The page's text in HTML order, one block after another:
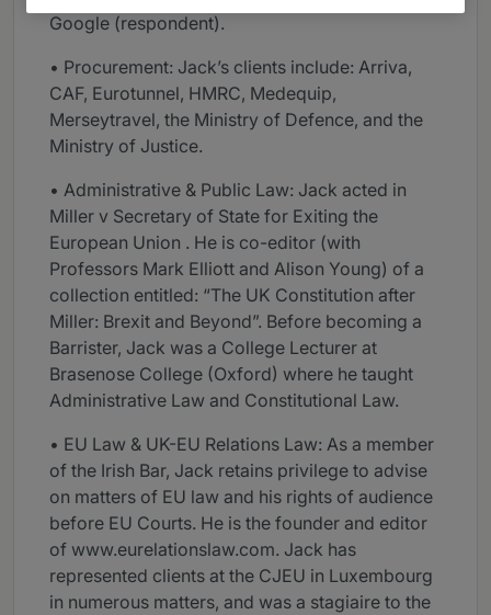
Google (respondent).
• Procurement: Jack’s clients include: Arriva,
CAF, Eurotunnel, HMRC, Medequip,
Merseytravel, the Ministry of Defence, and the
Ministry of Justice.
• Administrative & Public Law: Jack acted in
Miller v Secretary of State for Exiting the
European Union . He is co-editor (with
Professors Mark Elliott and Alison Young) of a
collection entitled: “The UK Constitution after
Miller: Brexit and Beyond”. Before becoming a
Barrister, Jack was a College Lecturer at
Brasenose College (Oxford) where he taught
Administrative Law and Constitutional Law.
• EU Law & UK-EU Relations Law: As a member
of the Irish Bar, Jack retains privilege to advise
on matters of EU law and his rights of audience
before EU Courts. He is the founder and editor
of www.eurelationslaw.com. Jack has
represented clients at the CJEU in Luxembourg
in numerous matters, and was a stagiaire to the